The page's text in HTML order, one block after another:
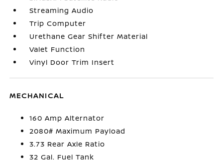
Streaming Audio
Trip Computer
Urethane Gear Shifter Material
Valet Function
Vinyl Door Trim Insert
MECHANICAL
160 Amp Alternator
2080# Maximum Payload
3.73 Rear Axle Ratio
32 Gal. Fuel Tank